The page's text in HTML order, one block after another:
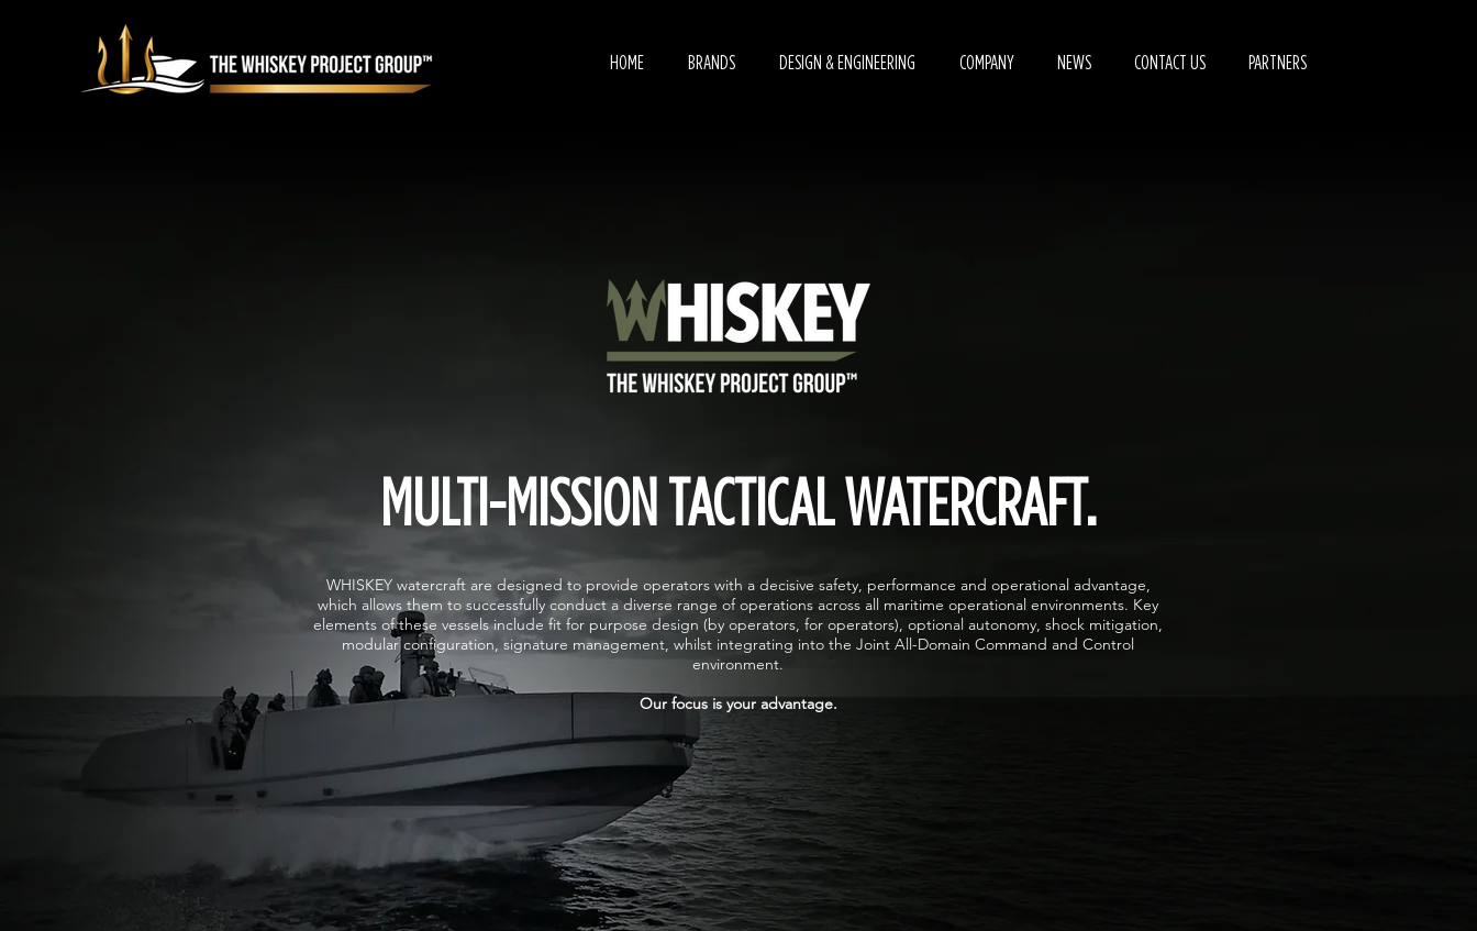
HOME BRANDS DESIGN & ENGINEERING COMPANY NEWS CONTACT US PARTNERS
MULTI-MISSION TACTICAL WATERCRAFT.
WHISKEY watercraft are designed to provide operators with a decisive safety, performance and operational advantage,
which allows them to successfully conduct a diverse range of operations across all maritime operational environments. Key
elements of these vessels include fit for purpose design (by operators, for operators), optional autonomy, shock mitigation,
modular configuration, signature management, whilst integrating into the Joint All-Domain Command and Control
environment.
Our focus is your advantage.